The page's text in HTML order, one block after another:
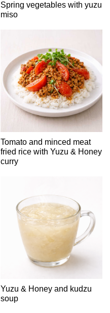
Spring vegetables with yuzu
miso
Tomato and minced meat
fried rice with Yuzu & Honey
curry
Yuzu & Honey and kudzu
soup